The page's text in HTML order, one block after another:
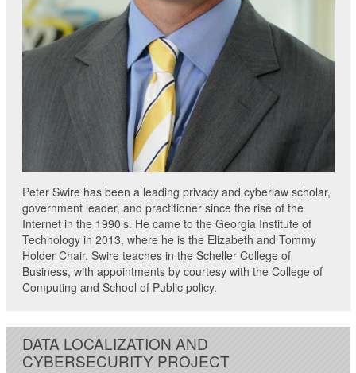
Peter Swire has been a leading privacy and cyberlaw scholar,
government leader, and practitioner since the rise of the
Internet in the 1990’s. He came to the Georgia Institute of
Technology in 2013, where he is the Elizabeth and Tommy
Holder Chair. Swire teaches in the Scheller College of
Business, with appointments by courtesy with the College of
Computing and School of Public policy.
DATA LOCALIZATION AND
CYBERSECURITY PROJECT